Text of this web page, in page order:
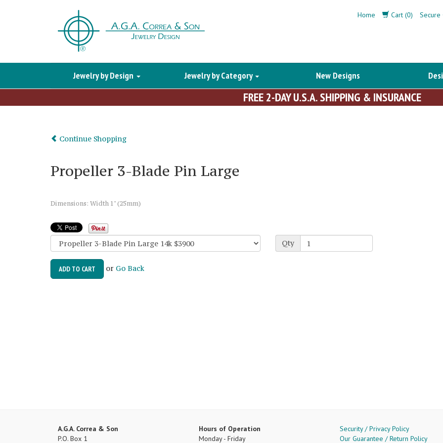
Home Cart (0) Secure
Jewelry by Design Jewelry by Category New Designs
FREE 2-DAY U.S.A. SHIPPING & INSURANCE
Continue Shopping
Propeller 3-Blade Pin Large
Dimensions: Width 1" (25mm)
Qty
ADD TO CART or Go Back
A.G.A. Correa & Son
P.O. Box 1
Hours of Operation
Monday - Friday
Security / Privacy Policy
Our Guarantee / Return Policy